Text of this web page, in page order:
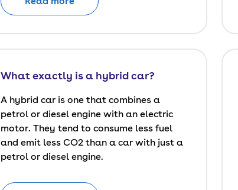
What exactly is a hybrid car?
A hybrid car is one that combines a
petrol or diesel engine with an electric
motor. They tend to consume less fuel
and emit less CO2 than a car with just a
petrol or diesel engine.